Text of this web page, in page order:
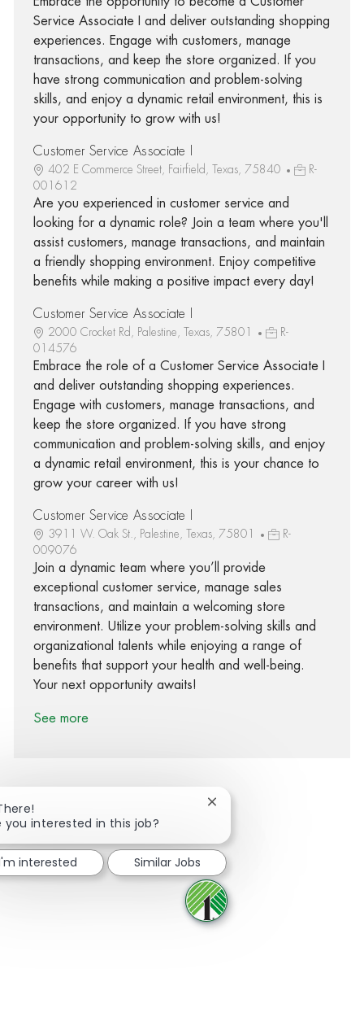
Service Associate I and deliver outstanding shopping
experiences. Engage with customers, manage
transactions, and keep the store organized. If you
have strong communication and problem-solving
skills, and enjoy a dynamic retail environment, this is
your opportunity to grow with us!
Customer Service Associate I
402 E Commerce Street, Fairfield, Texas, 75840
R-
001612
Are you experienced in customer service and
looking for a dynamic role? Join a team where you'll
assist customers, manage transactions, and maintain
a friendly shopping environment. Enjoy competitive
benefits while making a positive impact every day!
Customer Service Associate I
2000 Crocket Rd, Palestine, Texas, 75801
R-
014576
Embrace the role of a Customer Service Associate I
and deliver outstanding shopping experiences.
Engage with customers, manage transactions, and
keep the store organized. If you have strong
communication and problem-solving skills, and enjoy
a dynamic retail environment, this is your chance to
grow your career with us!
Customer Service Associate I
3911 W. Oak St., Palestine, Texas, 75801
R-
009076
Join a dynamic team where you’ll provide
exceptional customer service, manage sales
transactions, and maintain a welcoming store
environment. Utilize your problem-solving skills and
organizational talents while enjoying a range of
benefits that support your health and well-being.
Your next opportunity awaits!
See more
Share via Facebook
Share via twitter
Share via LinkedIn
Share via email
you interested in this job?
Close chatbot notification
interested Similar Jobs